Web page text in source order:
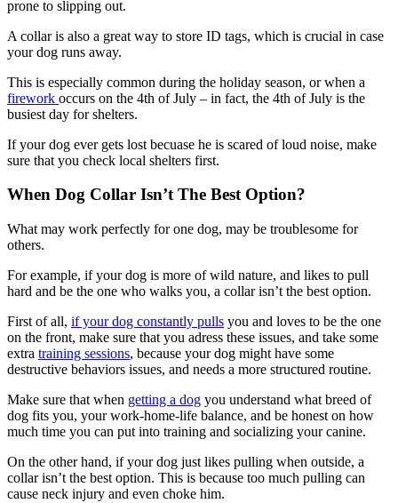
prone to slipping out.
A collar is also a great way to store ID tags, which is crucial in case
your dog runs away.
This is especially common during the holiday season, or when a
firework occurs on the 4th of July – in fact, the 4th of July is the
busiest day for shelters.
If your dog ever gets lost becuase he is scared of loud noise, make
sure that you check local shelters first.
When Dog Collar Isn’t The Best Option?
What may work perfectly for one dog, may be troublesome for
others.
For example, if your dog is more of wild nature, and likes to pull
hard and be the one who walks you, a collar isn’t the best option.
First of all, if your dog constantly pulls you and loves to be the one
on the front, make sure that you adress these issues, and take some
extra training sessions, because your dog might have some
destructive behaviors issues, and needs a more structured routine.
Make sure that when getting a dog you understand what breed of
dog fits you, your work-home-life balance, and be honest on how
much time you can put into training and socializing your canine.
On the other hand, if your dog just likes pulling when outside, a
collar isn’t the best option. This is because too much pulling can
cause neck injury and even choke him.